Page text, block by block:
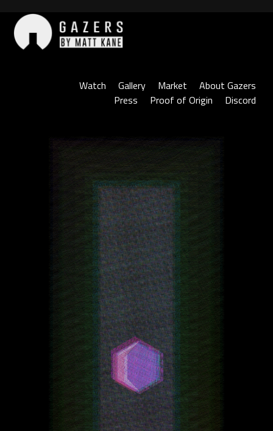
content
Watch
Gallery Market
About Gazers
Press
Proof of Origin Discord